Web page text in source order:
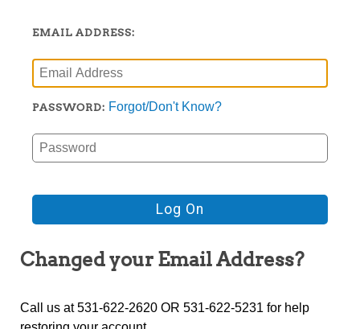
EMAIL ADDRESS:
PASSWORD: Forgot/Don't Know?
Changed your Email Address?
Call us at 531-622-2620 OR 531-622-5231 for help